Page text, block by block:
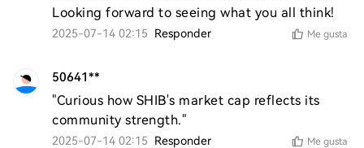
Looking forward to seeing what you all think!
2025-07-14 02:15 Responder Me gusta
50641**
"Curious how SHIB's market cap reflects its
community strength."
2025-07-14 02:15 Responder Me gusta